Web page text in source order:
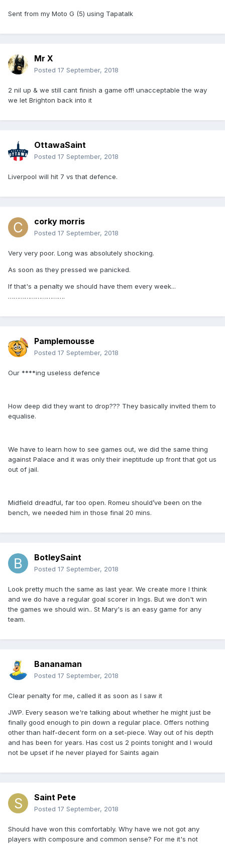
Sent from my Moto G (5) using Tapatalk
Mr X
Posted 17 September, 2018
2 nil up & we still cant finish a game off! unacceptable the way
we let Brighton back into it
OttawaSaint
Posted 17 September, 2018
Liverpool will hit 7 vs that defence.
corky morris
Posted 17 September, 2018
Very very poor. Long was absolutely shocking.
As soon as they pressed we panicked.
If that's a penalty we should have them every week...
………………………….
Pamplemousse
Posted 17 September, 2018
Our ****ing useless defence
How deep did they want to drop??? They basically invited them to
equalise.
We have to learn how to see games out, we did the same thing
against Palace and it was only their ineptitude up front that got us
out of jail.
Midfield dreadful, far too open. Romeu should’ve been on the
bench, we needed him in those final 20 mins.
BotleySaint
Posted 17 September, 2018
Look pretty much the same as last year. We create more I think
and we do have a regular goal scorer in Ings. But we don't win
the games we should win.. St Mary's is an easy game for any
team.
Bananaman
Posted 17 September, 2018
Clear penalty for me, called it as soon as I saw it
JWP. Every season we're talking about whether he might just be
finally good enough to pin down a regular place. Offers nothing
other than half-decent form on a set-piece. Way out of his depth
and has been for years. Has cost us 2 points tonight and I would
not be upset if he never played for Saints again
Saint Pete
Posted 17 September, 2018
Should have won this comfortably. Why have we not got any
players with composure and common sense? For me it's not